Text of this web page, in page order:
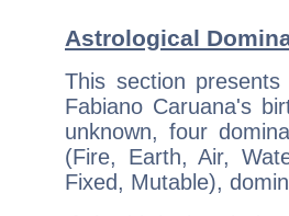
Astrological
This section
Fabiano Caruana's
unknown, four
(Fire, Earth, Air,
Fixed, Mutable),